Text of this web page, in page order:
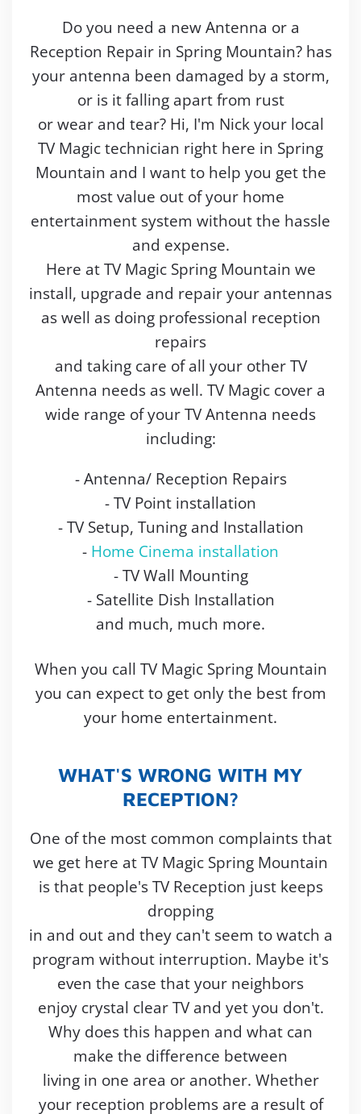
Do you need a new Antenna or a
Reception Repair in Spring Mountain? has
your antenna been damaged by a storm,
or is it falling apart from rust
or wear and tear? Hi, I'm Nick your local
TV Magic technician right here in Spring
Mountain and I want to help you get the
most value out of your home
entertainment system without the hassle
and expense.
Here at TV Magic Spring Mountain we
install, upgrade and repair your antennas
as well as doing professional reception
repairs
and taking care of all your other TV
Antenna needs as well. TV Magic cover a
wide range of your TV Antenna needs
including:
- Antenna/ Reception Repairs
- TV Point installation
- TV Setup, Tuning and Installation
- Home Cinema installation
- TV Wall Mounting
- Satellite Dish Installation
and much, much more.
When you call TV Magic Spring Mountain
you can expect to get only the best from
your home entertainment.
WHAT'S WRONG WITH MY
RECEPTION?
One of the most common complaints that
we get here at TV Magic Spring Mountain
is that people's TV Reception just keeps
dropping
in and out and they can't seem to watch a
program without interruption. Maybe it's
even the case that your neighbors
enjoy crystal clear TV and yet you don't.
Why does this happen and what can
make the difference between
living in one area or another. Whether
your reception problems are a result of